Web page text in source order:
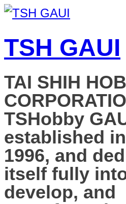
TSH GAUI
TAI SHIH
TSHobby
established
1996, and
itself fully
develop, and